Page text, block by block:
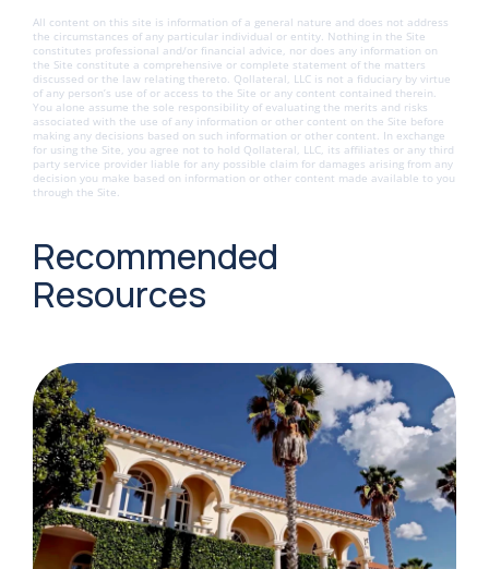
All content on this site is information of a general nature and does not address
the circumstances of any particular individual or entity. Nothing in the Site
constitutes professional and/or financial advice, nor does any information on
the Site constitute a comprehensive or complete statement of the matters
discussed or the law relating thereto. Qollateral, LLC is not a fiduciary by virtue
of any person’s use of or access to the Site or any content contained therein.
You alone assume the sole responsibility of evaluating the merits and risks
associated with the use of any information or other content on the Site before
making any decisions based on such information or other content. In exchange
for using the Site, you agree not to hold Qollateral, LLC, its affiliates or any third
party service provider liable for any possible claim for damages arising from any
decision you make based on information or other content made available to you
through the Site.
Recommended
Resources